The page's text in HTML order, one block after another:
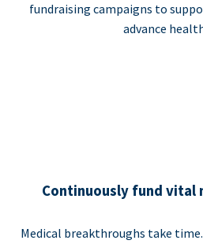
fundraising campaigns to
advance
Continuously fund vital
Medical breakthroughs take